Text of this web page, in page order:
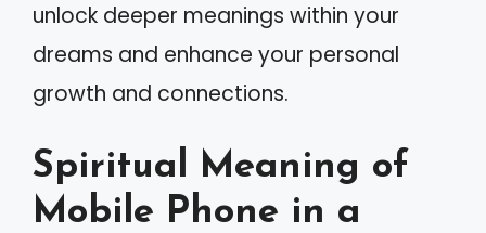
unlock deeper meanings within your
dreams and enhance your personal
growth and connections.
Spiritual Meaning of
Mobile Phone in a